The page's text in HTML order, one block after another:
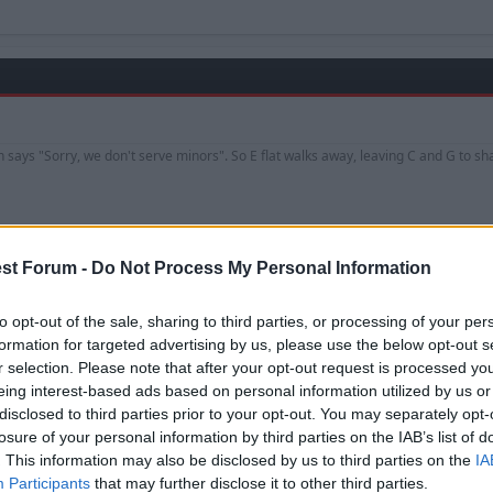
Forum - Do Not Process My Personal Information
opt-out of the sale, sharing to third parties, or processing of your
for targeted advertising by us, please use the below opt-out
selection. Please note that after your opt-out request is processed
interest-based ads based on personal information utilized by us
to third parties prior to your opt-out. You may separately
of your personal information by third parties on the IAB’s list of
This information may also be disclosed by us to third parties on the
Participants that may further disclose it to other third parties.
says "Sorry, we don't serve minors". So E flat walks away, leaving C and G to
Europa League victory with Aston Villa.